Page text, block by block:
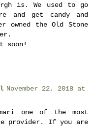
is. We used to go
and get candy and
owned the Old Stone
soon!
November 22, 2018 at
one of the most
provider. If you are